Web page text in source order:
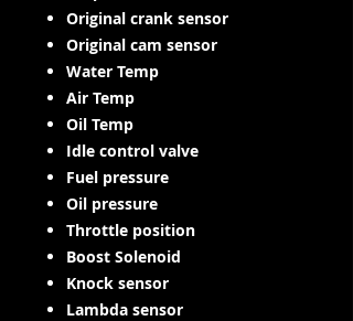
Original crank sensor
Original cam sensor
Water Temp
Air Temp
Oil Temp
Idle control valve
Fuel pressure
Oil pressure
Throttle position
Boost Solenoid
Knock sensor
Lambda sensor